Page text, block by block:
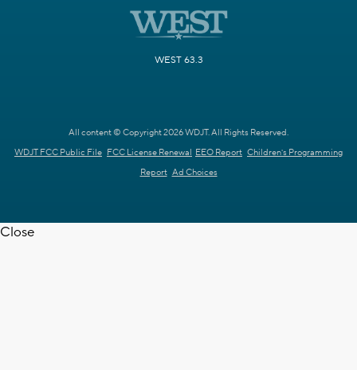
WEST 63.3
All content © Copyright 2026 WDJT. All Rights Reserved.
WDJT FCC Public File FCC License Renewal EEO Report Children's Programming
Report Ad Choices
Close